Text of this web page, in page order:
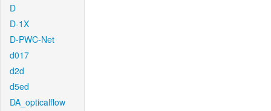
D
D-1X
D-PWC-Net
d017
d2d
d5ed
DA_opticalflow